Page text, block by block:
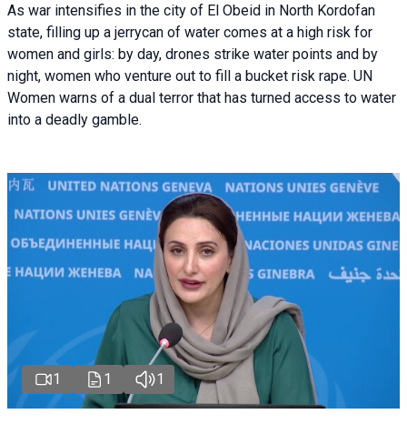
As war intensifies in the city of El Obeid in North Kordofan
state, filling up a jerrycan of water comes at a high risk for
women and girls: by day, drones strike water points and by
night, women who venture out to fill a bucket risk rape. UN
Women warns of a dual terror that has turned access to water
into a deadly gamble.
1 1 1